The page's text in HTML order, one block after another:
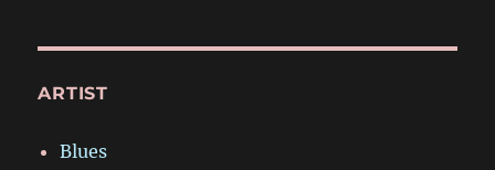
ARTIST
Blues